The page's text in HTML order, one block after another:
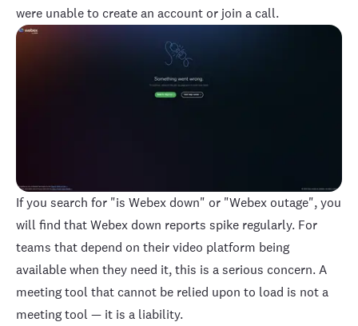
were unable to create an account or join a call.
If you search for "is Webex down" or "Webex outage", you
will find that Webex down reports spike regularly. For
teams that depend on their video platform being
available when they need it, this is a serious concern. A
meeting tool that cannot be relied upon to load is not a
meeting tool — it is a liability.